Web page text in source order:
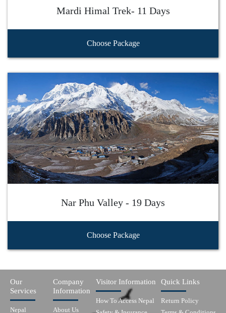
Mardi Himal Trek- 11 Days
Choose Package
Nar Phu Valley - 19 Days
Choose Package
Our
Services
Nepal
Company
Information
About Us
Visitor Information
How To Access Nepal
Quick Links
Return Policy